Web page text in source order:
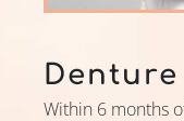
Within 6 months